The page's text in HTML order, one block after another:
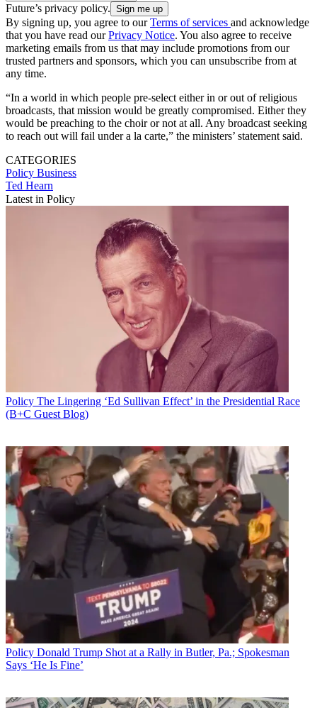
Future’s privacy policy.
By signing up, you agree to ourTerms of services and acknowledge
that you have read ourPrivacy Notice. You also agree to receive
marketing emails from us that may include promotions from our
trusted partners and sponsors, which you can unsubscribe from at
any time.
“In a world in which people pre-select either in or out of religious
broadcasts, that mission would be greatly compromised. Either they
would be preaching to the choir or not at all. Any broadcast seeking
to reach out will fail under a la carte,” the ministers’ statement said.
CATEGORIES
Policy Business
Ted Hearn
Latest in Policy
Policy The Lingering ‘Ed Sullivan Effect’ in the Presidential Race
(B+C Guest Blog)
Policy Donald Trump Shot at a Rally in Butler, Pa.; Spokesman
Says ‘He Is Fine’